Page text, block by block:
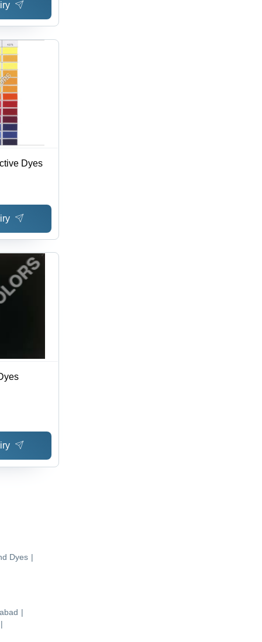
Dyes
Dyes |
|
|